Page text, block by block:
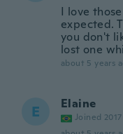
I love
expected.
you don't
lost one
about 5 years
E Elaine
Joined 2017